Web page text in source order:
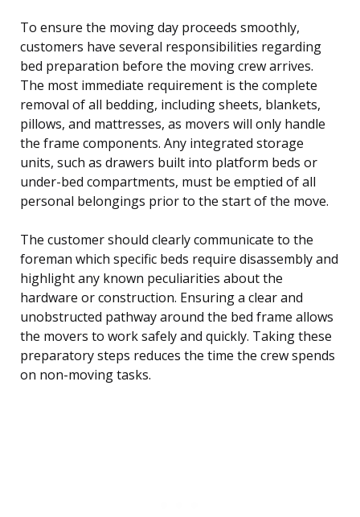
To ensure the moving day proceeds smoothly,
customers have several responsibilities regarding
bed preparation before the moving crew arrives.
The most immediate requirement is the complete
removal of all bedding, including sheets, blankets,
pillows, and mattresses, as movers will only handle
the frame components. Any integrated storage
units, such as drawers built into platform beds or
under-bed compartments, must be emptied of all
personal belongings prior to the start of the move.
The customer should clearly communicate to the
foreman which specific beds require disassembly and
highlight any known peculiarities about the
hardware or construction. Ensuring a clear and
unobstructed pathway around the bed frame allows
the movers to work safely and quickly. Taking these
preparatory steps reduces the time the crew spends
on non-moving tasks.